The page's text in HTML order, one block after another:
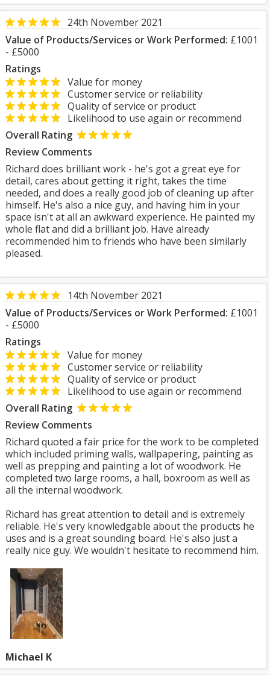
24th November 2021
Value of Products/Services or Work Performed: £1001
- £5000
Ratings
Value for money
Customer service or reliability
Quality of service or product
Likelihood to use again or recommend
Overall Rating
Review Comments
Richard does brilliant work - he's got a great eye for
detail, cares about getting it right, takes the time
needed, and does a really good job of cleaning up after
himself. He's also a nice guy, and having him in your
space isn't at all an awkward experience. He painted my
whole flat and did a brilliant job. Have already
recommended him to friends who have been similarly
pleased.
14th November 2021
Value of Products/Services or Work Performed: £1001
- £5000
Ratings
Value for money
Customer service or reliability
Quality of service or product
Likelihood to use again or recommend
Overall Rating
Review Comments
Richard quoted a fair price for the work to be completed
which included priming walls, wallpapering, painting as
well as prepping and painting a lot of woodwork. He
completed two large rooms, a hall, boxroom as well as
all the internal woodwork.
Richard has great attention to detail and is extremely
reliable. He's very knowledgable about the products he
uses and is a great sounding board. He's also just a
really nice guy. We wouldn't hesitate to recommend him.
Michael K